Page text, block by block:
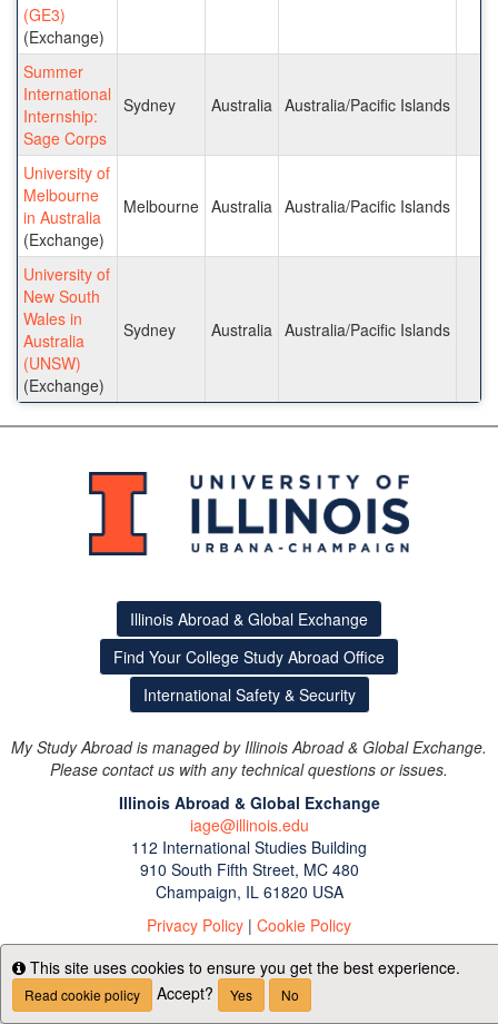
(GE3)
(Exchange)
Summer
International
Internship:
Sage Corps
Sydney Australia Australia/Pacific Islands
University of
Melbourne
in Australia
(Exchange)
Melbourne Australia Australia/Pacific Islands
University of
New South
Wales in
Australia
(UNSW)
(Exchange)
Sydney Australia Australia/Pacific Islands
Illinois Abroad & Global Exchange
Find Your College Study Abroad Office
International Safety & Security
My Study Abroad is managed by Illinois Abroad & Global Exchange.
Please contact us with any technical questions or issues.
Illinois Abroad & Global Exchange
iage@illinois.edu
112 International Studies Building
910 South Fifth Street, MC 480
Champaign, IL 61820 USA
Privacy Policy | Cookie Policy
Info
This site uses cookies to ensure you get the best experience.
Read cookie policy Accept? Yes No